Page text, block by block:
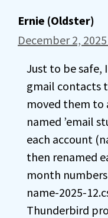
Ernie (Oldster)
December 2,
Just to be safe,
gmail contacts
moved them to
named ’email
each account
then renamed
month
name-2025-
Thunderbird